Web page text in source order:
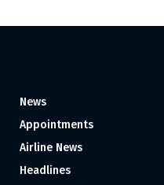
News
Appointments
Airline News
Headlines